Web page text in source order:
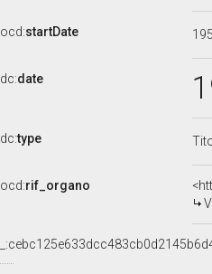
ocd:startDate
dc:date
dc:type
ocd:rif_organo